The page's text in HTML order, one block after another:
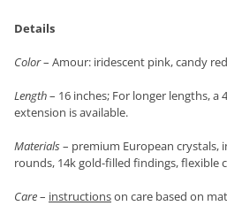
Details
Color– Amour: iridescent pink, candy red
Length– 16 inches; For longer lengths, a
extension is available.
Materials– premium European crystals,
rounds, 14k gold-filled findings, flexible
Care– instructionson care based on